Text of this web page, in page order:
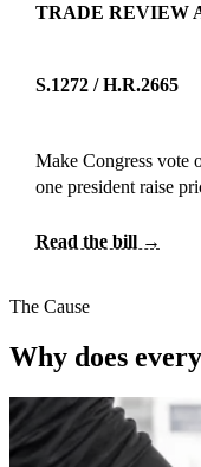
TRADE REVIEW
S.1272 / H.R.2665
Make Congress vote
one president raise
Read the bill →
The Cause
Why does